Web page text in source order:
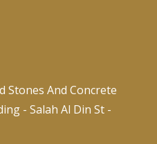
Stones And Concrete
- Salah Al Din St -